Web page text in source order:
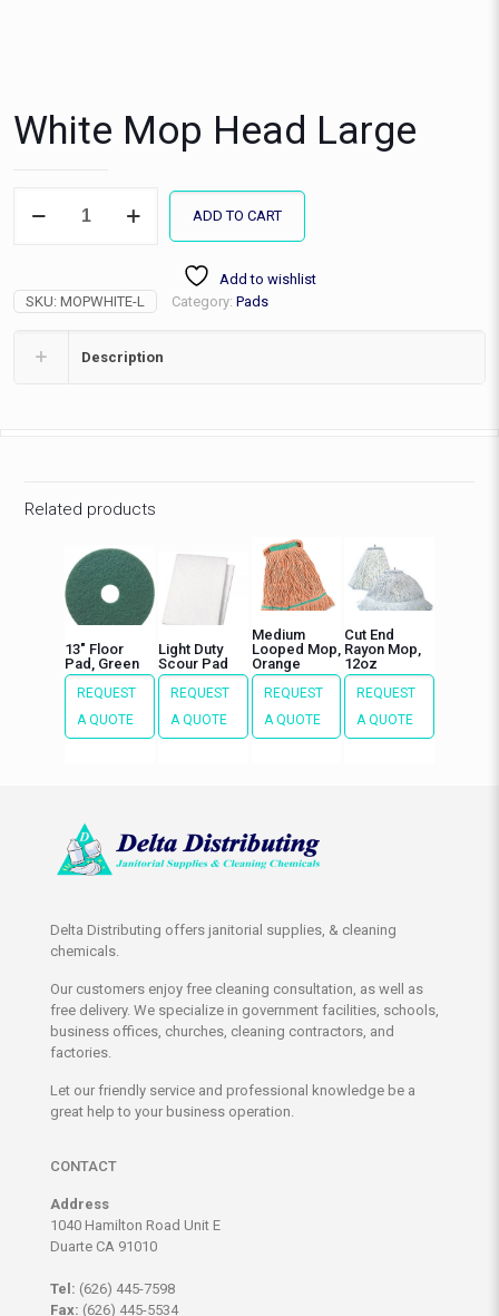
White Mop Head Large
Mop
ADD TO CART
Add to wishlist
SKU: MOPWHITE-L Category: Pads
Description
Related products
13″ Floor
Pad, Green
REQUEST
A QUOTE
Light Duty
Scour Pad
REQUEST
A QUOTE
Medium
Looped Mop,
Orange
REQUEST
A QUOTE
Cut End
Rayon Mop,
12oz
REQUEST
A QUOTE
Delta Distributing offers janitorial supplies, & cleaning
chemicals.
Our customers enjoy free cleaning consultation, as well as
free delivery. We specialize in government facilities, schools,
business offices, churches, cleaning contractors, and
factories.
Let our friendly service and professional knowledge be a
great help to your business operation.
CONTACT
Address
1040 Hamilton Road Unit E
Duarte CA 91010
Tel: (626) 445-7598
Fax: (626) 445-5534